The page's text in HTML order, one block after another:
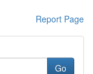
Report Page
Go